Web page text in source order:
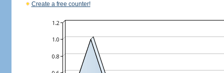
Create a free counter!